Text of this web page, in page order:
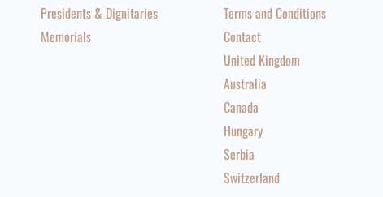
Presidents & Dignitaries
Memorials
Terms and Conditions
Contact
United Kingdom
Australia
Canada
Hungary
Serbia
Switzerland